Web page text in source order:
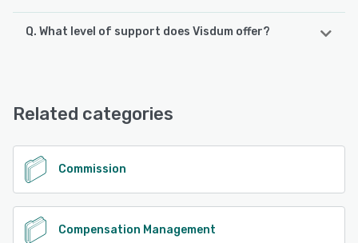
Q. What level of support does Visdum offer?
See alternatives
Related categories
Commission
Compensation Management